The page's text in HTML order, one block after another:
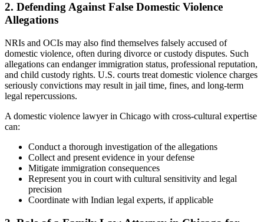
2. Defending Against False Domestic Violence
Allegations
NRIs and OCIs may also find themselves falsely accused of
domestic violence, often during divorce or custody disputes. Such
allegations can endanger immigration status, professional reputation,
and child custody rights. U.S. courts treat domestic violence charges
seriously convictions may result in jail time, fines, and long-term
legal repercussions.
A domestic violence lawyer in Chicago with cross-cultural expertise
can:
Conduct a thorough investigation of the allegations
Collect and present evidence in your defense
Mitigate immigration consequences
Represent you in court with cultural sensitivity and legal
precision
Coordinate with Indian legal experts, if applicable